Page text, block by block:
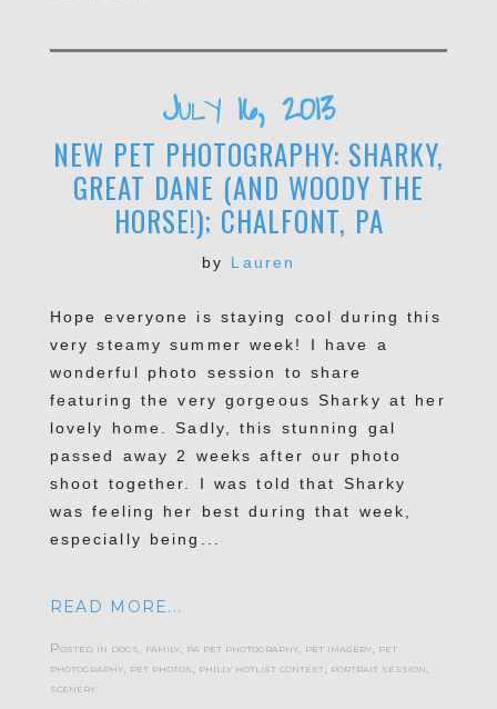
July 16, 2013
NEW PET PHOTOGRAPHY: SHARKY,
GREAT DANE (AND WOODY THE
HORSE!); CHALFONT, PA
by Lauren
Hope everyone is staying cool during this
very steamy summer week! I have a
wonderful photo session to share
featuring the very gorgeous Sharky at her
lovely home. Sadly, this stunning gal
passed away 2 weeks after our photo
shoot together. I was told that Sharky
was feeling her best during that week,
especially being...
READ MORE...
Posted in dogs family, pa pet photography, pet imagery, pet
photography, pet photos philly hotlist contest, portrait session
scenery